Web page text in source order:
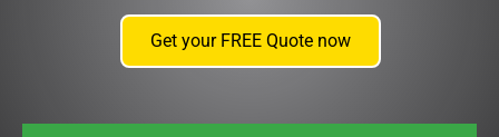
Get your FREE Quote now